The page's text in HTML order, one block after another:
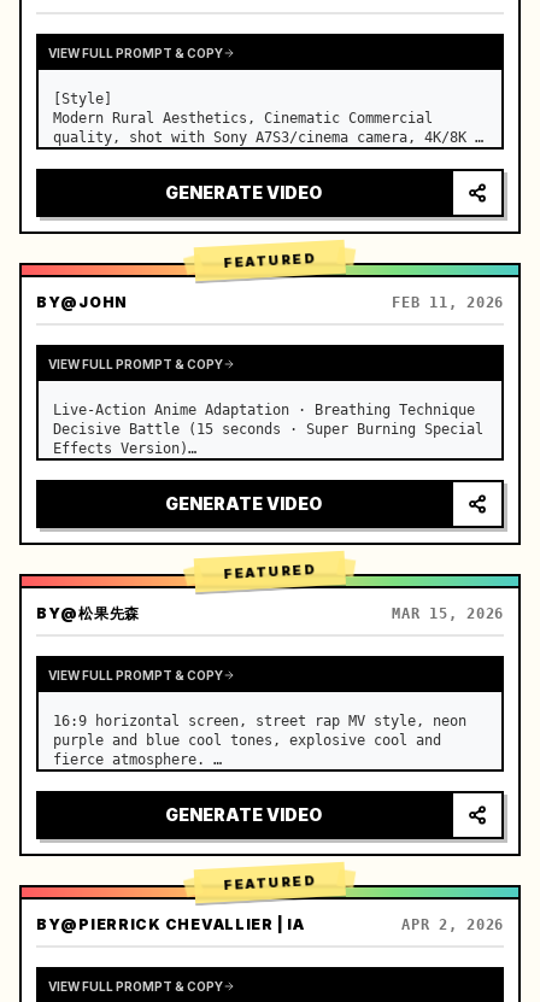
VIEW FULL PROMPT & COPY
[Style]
Modern Rural Aesthetics, Cinematic Commercial
quality, shot with Sony A7S3/cinema camera, 4K/8K
lighting, healing ASMR, no historical costume drama
[Scene]
A well-maintained modern farmhouse open k…
GENERATE VIDEO
FEATURED
BY@JOHN FEB 11, 2026
VIEW FULL PROMPT & COPY
Live-Action Anime Adaptation · Breathing Technique
Decisive Battle (15 seconds · Super Burning Special
Effects Version)
action extreme speed duel. …
GENERATE VIDEO
FEATURED
BY@松果先森 MAR 15, 2026
VIEW FULL PROMPT & COPY
16:9 horizontal screen, street rap MV style, neon
purple and blue cool tones, explosive cool and
fierce atmosphere. …
GENERATE VIDEO
FEATURED
BY@PIERRICK CHEVALLIER | IA APR 2, 2026
VIEW FULL PROMPT & COPY